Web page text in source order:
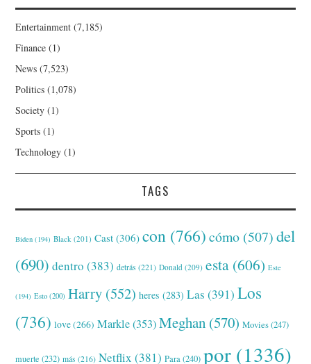
Entertainment (7,185)
Finance (1)
News (7,523)
Politics (1,078)
Society (1)
Sports (1)
Technology (1)
TAGS
Biden (194) Black (201) Cast (306) con (766) cómo (507) del
(690) dentro (383) detrás (221) Donald (209) esta (606) Este
(194) Esto (200) Harry (552) heres (283) Las (391) Los
(736) love(266) Markle(353) Meghan (570) Movies(247)
muerte (232) más (216) Netflix (381) Para(240) por (1336)